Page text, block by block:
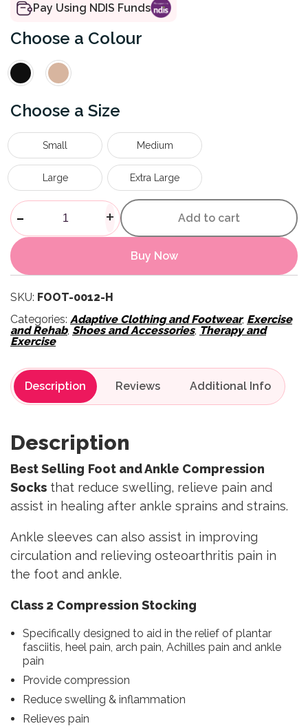
Pay Using NDIS Funds
Colour
Size
Small Medium
Large Extra Large
Foot And Ankle Sleeves
- + Add to cart
Buy Now
SKU: FOOT-0012-H
Categories: Adaptive Clothing and Footwear, Exercise
and Rehab, Shoes and Accessories, Therapy and
Exercise
Description Reviews
Description
Best Selling Foot and Ankle Compression
Socks that reduce swelling, relieve pain and
assist in healing after ankle sprains and strains.
Ankle sleeves can also assist in improving
circulation and relieving osteoarthritis pain in
the foot and ankle.
Class 2 Compression Stocking
Specifically designed to aid in the relief of plantar
fasciitis, heel pain, arch pain, Achilles pain and ankle
pain
Provide compression
Reduce swelling & inflammation
Relieves pain